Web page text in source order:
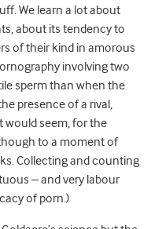
We learn a lot about
about its tendency to
of their kind in amorous
involving two
sperm than when the
presence of a rival,
would seem, for the
to a moment of
Collecting and counting
– and very labour
of porn.)